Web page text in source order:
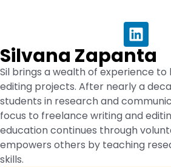
Silvana Zapanta
Sil brings a wealth of experience
editing projects. After nearly a
students in research and
focus to freelance writing and
education continues through
empowers others by teaching
skills.